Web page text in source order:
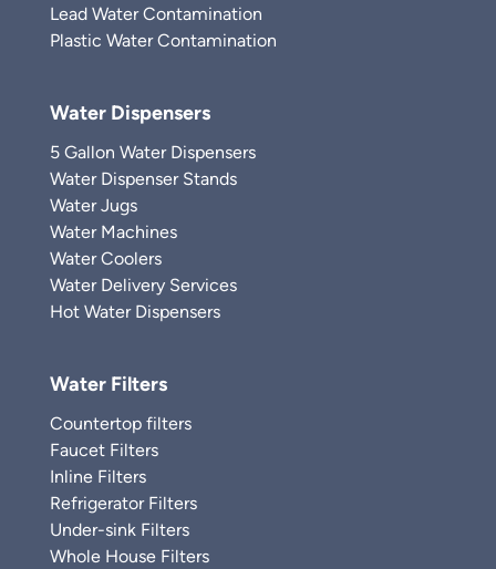
Lead Water Contamination
Plastic Water Contamination
Water Dispensers
5 Gallon Water Dispensers
Water Dispenser Stands
Water Jugs
Water Machines
Water Coolers
Water Delivery Services
Hot Water Dispensers
Water Filters
Countertop filters
Faucet Filters
Inline Filters
Refrigerator Filters
Under-sink Filters
Whole House Filters